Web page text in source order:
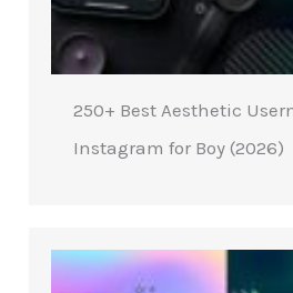
250+ Best Aesthetic
Instagram for Boy (2026)